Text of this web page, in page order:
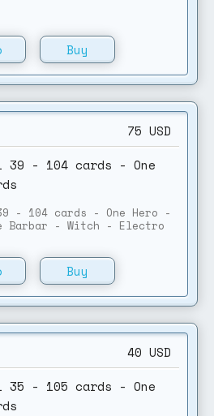
Buy
75 USD
39 - 104 cards - One
- 104 cards - One Hero -
Barbar - Witch - Electro
Buy
40 USD
35 - 105 cards - One